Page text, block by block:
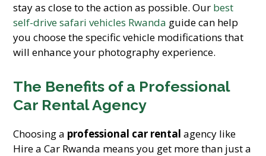
stay as close to the action as possible. Our best
self-drive safari vehicles Rwanda guide can help
you choose the specific vehicle modifications that
will enhance your photography experience.
The Benefits of a Professional
Car Rental Agency
Choosing a professional car rental agency like
Hire a Car Rwanda means you get more than just a